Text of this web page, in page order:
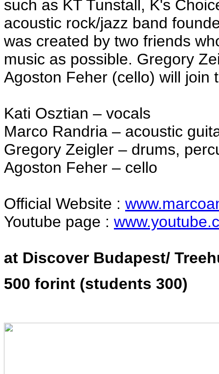
such as KT Tunstall, K's
acoustic rock/jazz band
was created by two friends
music as possible. Gregory
Agoston Feher (cello) will join
Kati Osztian – vocals
Marco Randria – acoustic
Gregory Zeigler – drums,
Agoston Feher – cello
Official Website :
Youtube page :
at Discover Budapest/
500 forint (students 300)